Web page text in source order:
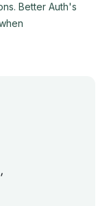
Better Auth's
,